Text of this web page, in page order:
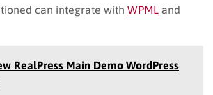
can integrate with WPML and
RealPress Main Demo WordPress